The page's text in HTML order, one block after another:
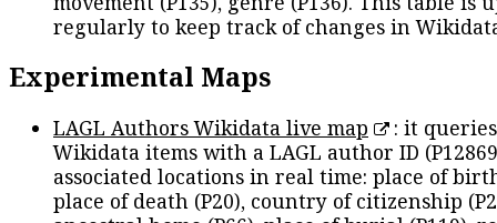
regularly to keep track of changes in
Experimental Maps
LAGL Authors Wikidata live map
: it
Wikidata items with a LAGL author ID
associated locations in real time: place of
place of death (P20), country of citizenship